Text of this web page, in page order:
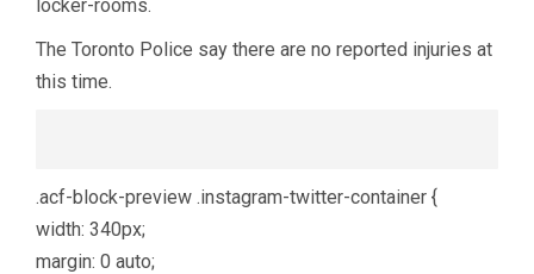
locker-rooms.
The Toronto Police say there are no reported injuries at
this time.
.acf-block-preview .instagram-twitter-container {
width: 340px;
margin: 0 auto;